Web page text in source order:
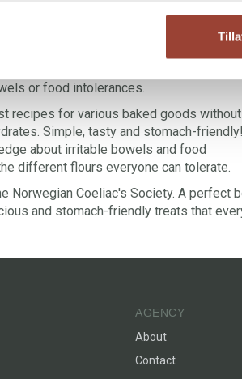
dairy free and low FODMAP baking
Do you suffer from bloating, diarrhea,
is the baking book for people with
or food intolerances.
recipes for various baked goods without
Simple, tasty and stomach-
about irritable bowels and food
different flours everyone can tolerate.
Norwegian Coeliac's Society. A perfect
and stomach-friendly treats that
AGENCY
About
Contact